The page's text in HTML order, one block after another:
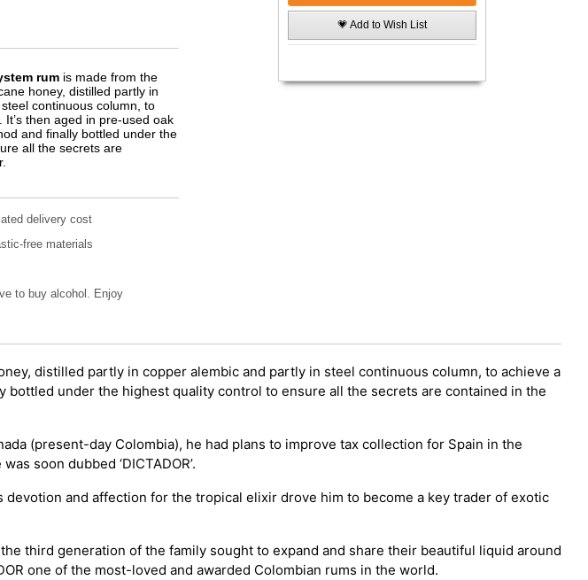
rum is made from the
honey, distilled partly in
continuous column, to
then aged in pre-used oak
and finally bottled under the
all the secrets are
delivery cost
free materials
to buy alcohol. Enjoy
💗 Add to Wish List
distilled partly in copper alembic and partly in steel continuous column, to achieve a
bottled under the highest quality control to ensure all the secrets are contained in the
(present-day Colombia), he had plans to improve tax collection for Spain in the
soon dubbed ‘DICTADOR’.
and affection for the tropical elixir drove him to become a key trader of exotic
third generation of the family sought to expand and share their beautiful liquid around
one of the most-loved and awarded Colombian rums in the world.